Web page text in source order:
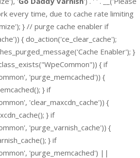
every time, due to cache rate limiting
} // purge cache enabler if
{ do_action('ce_clear_cache');
Enabler'); }
{ if
'purge_memcached')) {
} if
'clear_maxcdn_cache')) {
} if
'purge_varnish_cache')) {
} if
'purge_memcached') ||